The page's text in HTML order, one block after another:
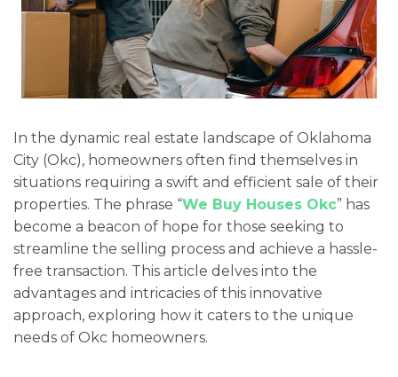
In the dynamic real estate landscape of Oklahoma
City (Okc), homeowners often find themselves in
situations requiring a swift and efficient sale of their
properties. The phrase “We Buy Houses Okc” has
become a beacon of hope for those seeking to
streamline the selling process and achieve a hassle-
free transaction. This article delves into the
advantages and intricacies of this innovative
approach, exploring how it caters to the unique
needs of Okc homeowners.